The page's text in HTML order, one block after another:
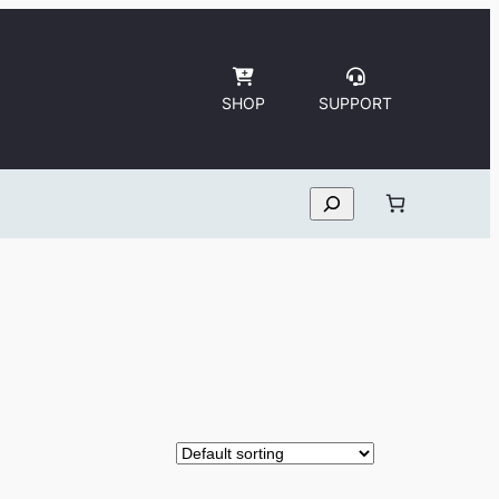
SHOP SUPPORT
Search